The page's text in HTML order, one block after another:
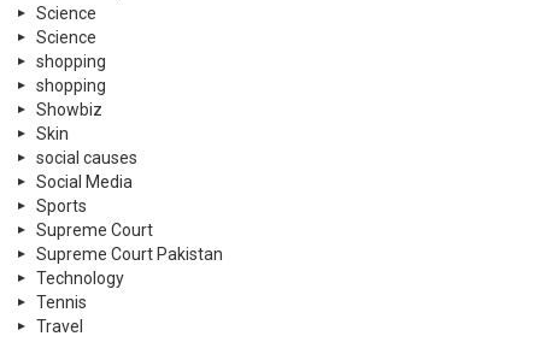
Science
Science
shopping
shopping
Showbiz
Skin
social causes
Social Media
Sports
Supreme Court
Supreme Court Pakistan
Technology
Tennis
Travel